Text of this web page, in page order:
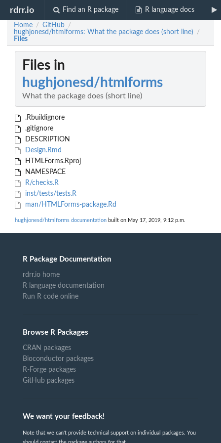
rdrr.io Find an R package R language docs
Home / GitHub /
hughjonesd/htmlforms: What the package does (short line) /
Files
Files in
hughjonesd/htmlforms
What the package does (short line)
.Rbuildignore
.gitignore
DESCRIPTION
Design.Rmd
HTMLForms.Rproj
NAMESPACE
R/checks.R
inst/tests/tests.R
man/HTMLForms-package.Rd
hughjonesd/htmlforms documentation built on May 17, 2019, 9:12 p.m.
R Package Documentation
rdrr.io home
R language documentation
Run R code online
Browse R Packages
CRAN packages
Bioconductor packages
R-Forge packages
GitHub packages
We want your feedback!
Note that we can't provide technical support on individual packages. You